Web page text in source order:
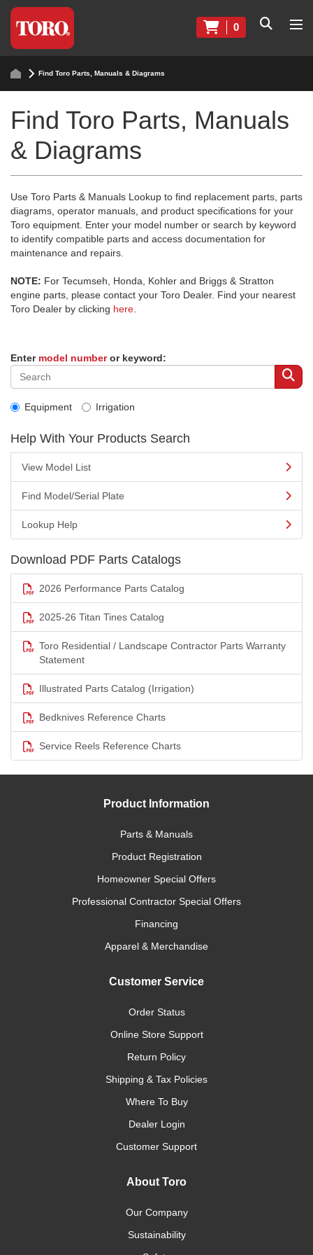
0
Find Toro Parts, Manuals & Diagrams
Find Toro Parts, Manuals
& Diagrams
Use Toro Parts & Manuals Lookup to find replacement parts, parts
diagrams, operator manuals, and product specifications for your
Toro equipment. Enter your model number or search by keyword
to identify compatible parts and access documentation for
maintenance and repairs.
NOTE: For Tecumseh, Honda, Kohler and Briggs & Stratton
engine parts, please contact your Toro Dealer. Find your nearest
Toro Dealer by clicking here
Enter model numberor keyword:
Equipment Irrigation
Help With Your Products Search
View Model List
Find Model/Serial Plate
Lookup Help
Download PDF Parts Catalogs
2026 Performance Parts Catalog
2025-26 Titan Tines Catalog
Toro Residential / Landscape Contractor Parts Warranty
Statement
Illustrated Parts Catalog (Irrigation)
Bedknives Reference Charts
Service Reels Reference Charts
Product Information
Parts & Manuals
Product Registration
Homeowner Special Offers
Professional Contractor Special Offers
Financing
Apparel & Merchandise
Customer Service
Order Status
Online Store Support
Return Policy
Shipping & Tax Policies
Where To Buy
Dealer Login
Customer Support
About Toro
Our Company
Sustainability